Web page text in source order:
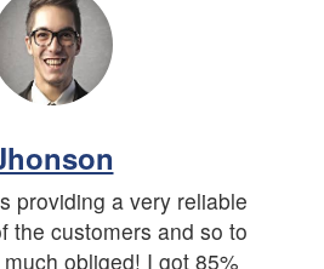
providing a very reliable
the customers and so to
obliged! I got 85%